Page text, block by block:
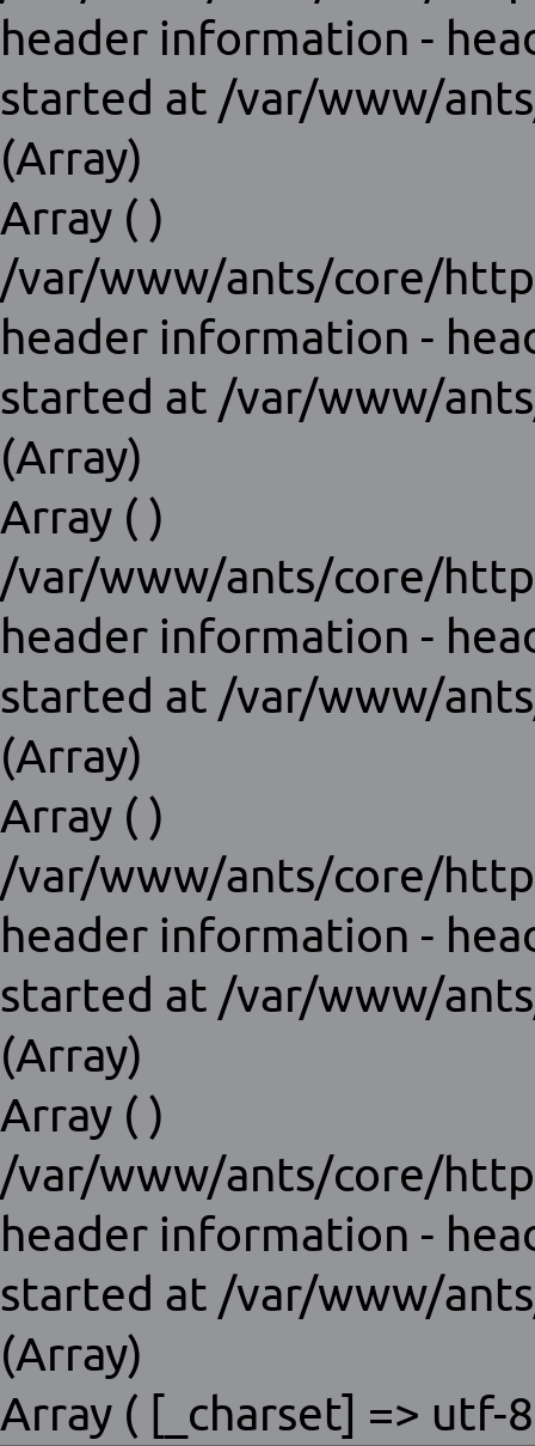
header information -
started at /var/www/
(Array)
Array ( )
/var/www/ants/core/
header information -
started at /var/www/
(Array)
Array ( )
/var/www/ants/core/
header information -
started at /var/www/
(Array)
Array ( )
/var/www/ants/core/
header information -
started at /var/www/
(Array)
Array ( )
/var/www/ants/core/
header information -
started at /var/www/
(Array)
Array ( [_charset] => utf-